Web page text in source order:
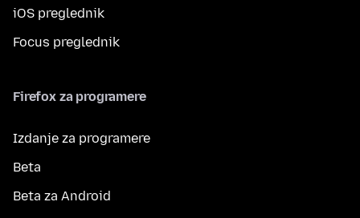
iOS preglednik
Focus preglednik
Firefox za programere
Izdanje za programere
Beta
Beta za Android